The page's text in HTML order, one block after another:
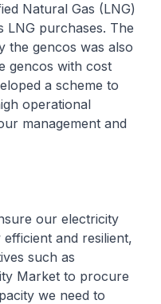
Natural Gas (LNG)
LNG purchases. The
the gencos was also
gencos with cost
a scheme to
operational
management and
our electricity
and resilient,
such as
Market to procure
we need to